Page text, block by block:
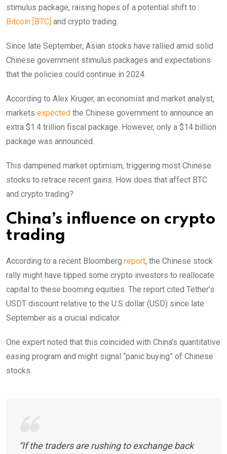
stimulus package, raising hopes of a potential shift to
Bitcoin [BTC] and crypto trading.
Since late September, Asian stocks have rallied amid solid
Chinese government stimulus packages and expectations
that the policies could continue in 2024.
According to Alex Kruger, an economist and market analyst,
markets expected the Chinese government to announce an
extra $1.4 trillion fiscal package. However, only a $14 billion
package was announced.
This dampened market optimism, triggering most Chinese
stocks to retrace recent gains. How does that affect BTC
and crypto trading?
China’s influence on crypto
trading
According to a recent Bloomberg report, the Chinese stock
rally might have tipped some crypto investors to reallocate
capital to these booming equities. The report cited Tether’s
USDT discount relative to the U.S dollar (USD) since late
September as a crucial indicator.
One expert noted that this coincided with China’s quantitative
easing program and might signal “panic buying” of Chinese
stocks.
“If the traders are rushing to exchange back